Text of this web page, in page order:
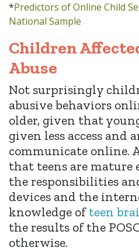
*Predictors of Online Child
National Sample
Children
Abuse
Not surprisingly
abusive behaviors
older, given that
given less access and
communicate online.
that teens are mature
the responsibilities
devices and the
knowledge ofteen
the results of the
otherwise.